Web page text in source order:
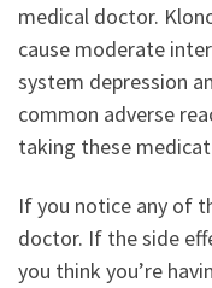
medical doctor.
cause moderate
system depression
common adverse
taking these
If you notice any of
doctor. If the side
you think you’re